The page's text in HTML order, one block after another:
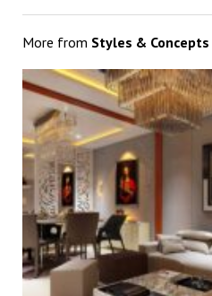
More from Styles & Concepts